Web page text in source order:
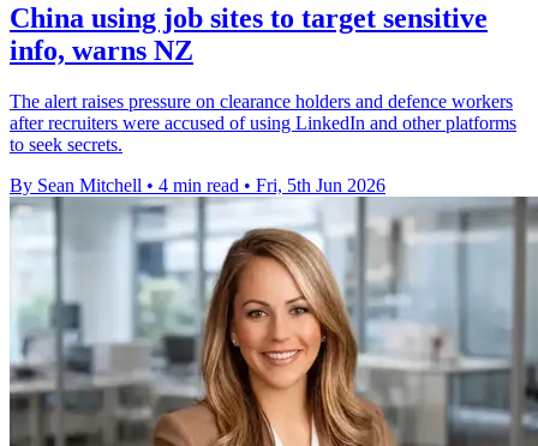
China using job sites to target sensitive
info, warns NZ
The alert raises pressure on clearance holders and defence workers
after recruiters were accused of using LinkedIn and other platforms
to seek secrets.
By Sean Mitchell • 4 min read • Fri, 5th Jun 2026